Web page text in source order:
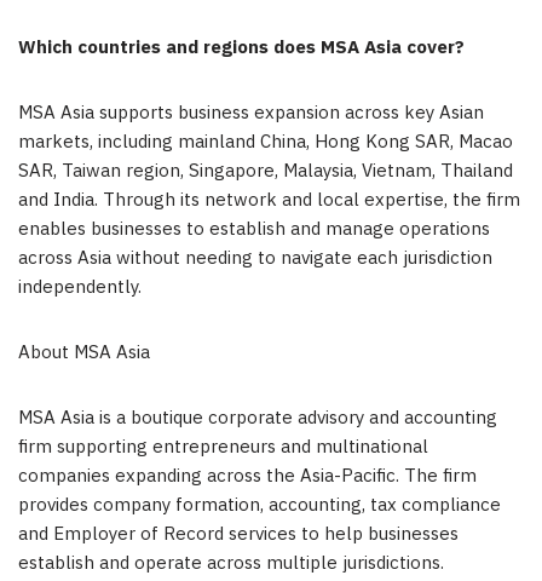
Which countries and regions does MSA Asia cover?
MSA Asia supports business expansion across key Asian
markets, including mainland China, Hong Kong SAR, Macao
SAR, Taiwan region, Singapore, Malaysia, Vietnam, Thailand
and India. Through its network and local expertise, the firm
enables businesses to establish and manage operations
across Asia without needing to navigate each jurisdiction
independently.
About MSA Asia
MSA Asia is a boutique corporate advisory and accounting
firm supporting entrepreneurs and multinational
companies expanding across the Asia-Pacific. The firm
provides company formation, accounting, tax compliance
and Employer of Record services to help businesses
establish and operate across multiple jurisdictions.